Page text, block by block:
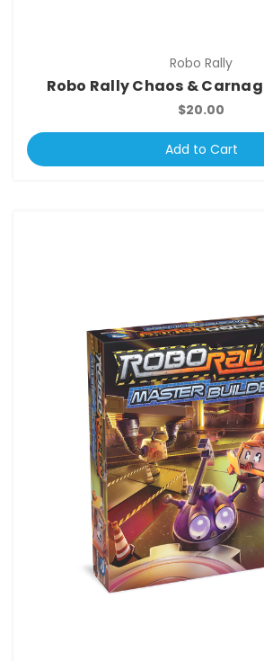
Robo Rally
Robo Rally Chaos &
$20.00
Add to Cart